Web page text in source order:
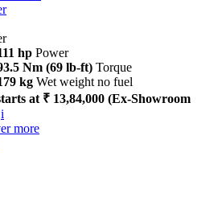
hp Power
Nm (69 lb-ft) Torque
kg Wet weight no fuel
at ₹ 13,84,000 (Ex-Showroom
i
more